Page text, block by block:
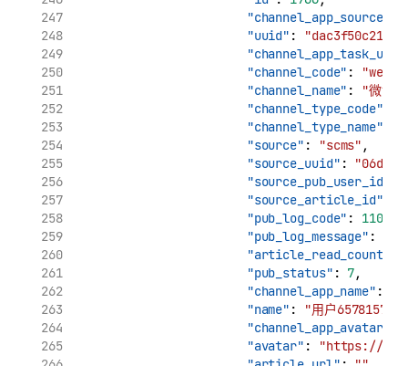
"uuid" :
"channel_code" :
"channel_name" : "微博"
"channel_type_code"
"channel_type_name"
"source" : "scms" ,
"source_uuid" :
"source_pub_user_id"
"source_article_id"
"pub_log_code" : 11002
"pub_log_message" :
"article_read_count"
"pub_status" : 7,
"channel_app_name" :
"name" :
"用户
"channel_app_avatar"
"avatar" :
"https://